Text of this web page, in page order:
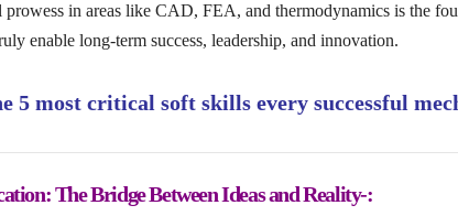
in areas like CAD, FEA, and thermodynamics is the
enable long-term success, leadership, and innovation.
5 most critical soft skills every successful
The Bridge Between Ideas and Reality-: